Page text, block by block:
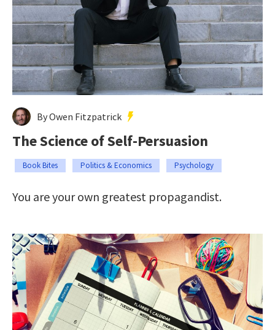
By Owen Fitzpatrick
The Science of Self-Persuasion
Book Bites Politics & Economics Psychology
You are your own greatest propagandist.